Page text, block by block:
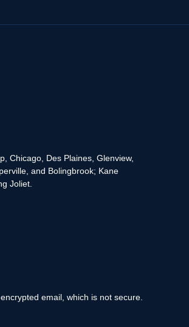
Chicago, Des Plaines, Glenview,
and Bolingbrook; Kane
Joliet.
email, which is not secure.